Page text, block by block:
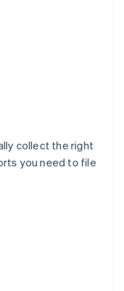
collect the right
you need to file